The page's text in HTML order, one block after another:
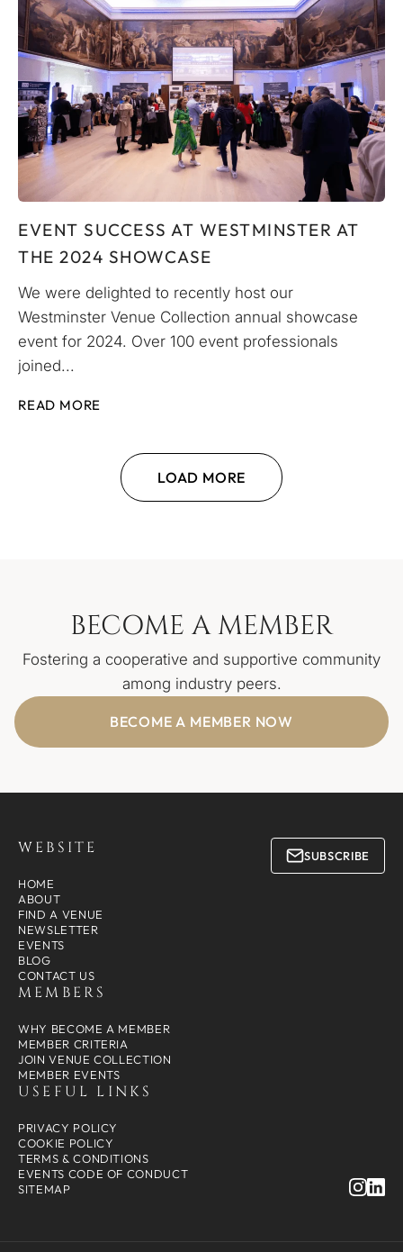
EVENT SUCCESS AT WESTMINSTER AT
THE 2024 SHOWCASE
We were delighted to recently host our
Westminster Venue Collection annual showcase
event for 2024. Over 100 event professionals
joined...
READ MORE
LOAD MORE
BECOME A MEMBER
Fostering a cooperative and supportive community
among industry peers.
BECOME A MEMBER NOW
WEBSITE
HOME
ABOUT
FIND A VENUE
NEWSLETTER
EVENTS
BLOG
CONTACT US
MEMBERS
WHY BECOME A MEMBER
MEMBER CRITERIA
JOIN VENUE COLLECTION
MEMBER EVENTS
USEFUL LINKS
PRIVACY POLICY
COOKIE POLICY
TERMS & CONDITIONS
EVENTS CODE OF CONDUCT
SITEMAP
SUBSCRIBE